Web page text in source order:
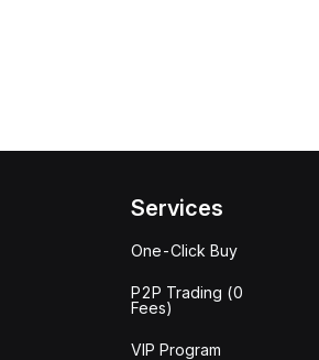
Services
One-Click Buy
P2P Trading (0
Fees)
VIP Program